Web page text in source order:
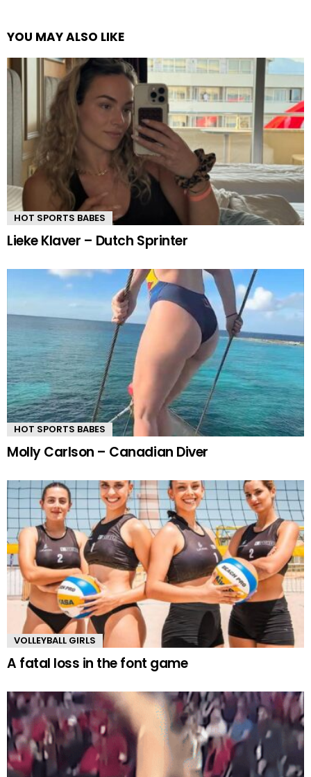
YOU MAY ALSO LIKE
HOT SPORTS BABES
Lieke Klaver – Dutch Sprinter
HOT SPORTS BABES
Molly Carlson – Canadian Diver
VOLLEYBALL GIRLS
A fatal loss in the font game